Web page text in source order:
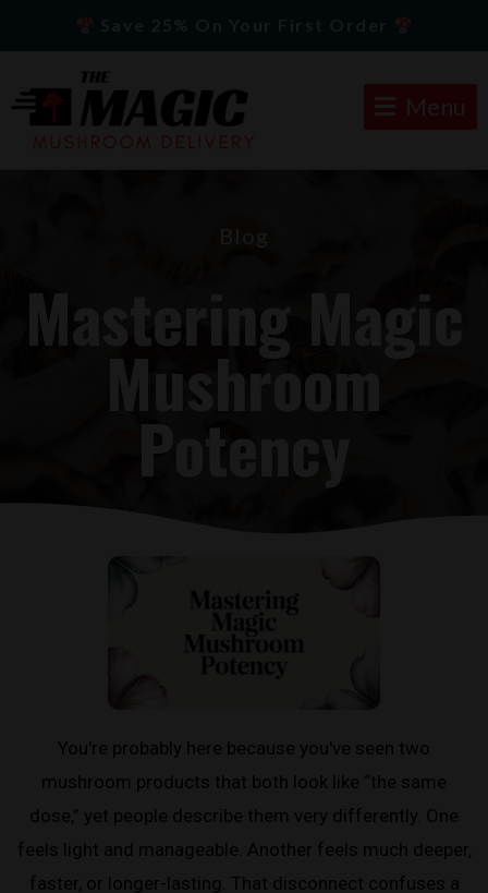
Mastering Magic
Mushroom
Potency
You're probably here because you've seen two
mushroom products that both look like “the same
dose,” yet people describe them very differently. One
feels light and manageable. Another feels much deeper,
faster, or longer-lasting. That disconnect confuses a